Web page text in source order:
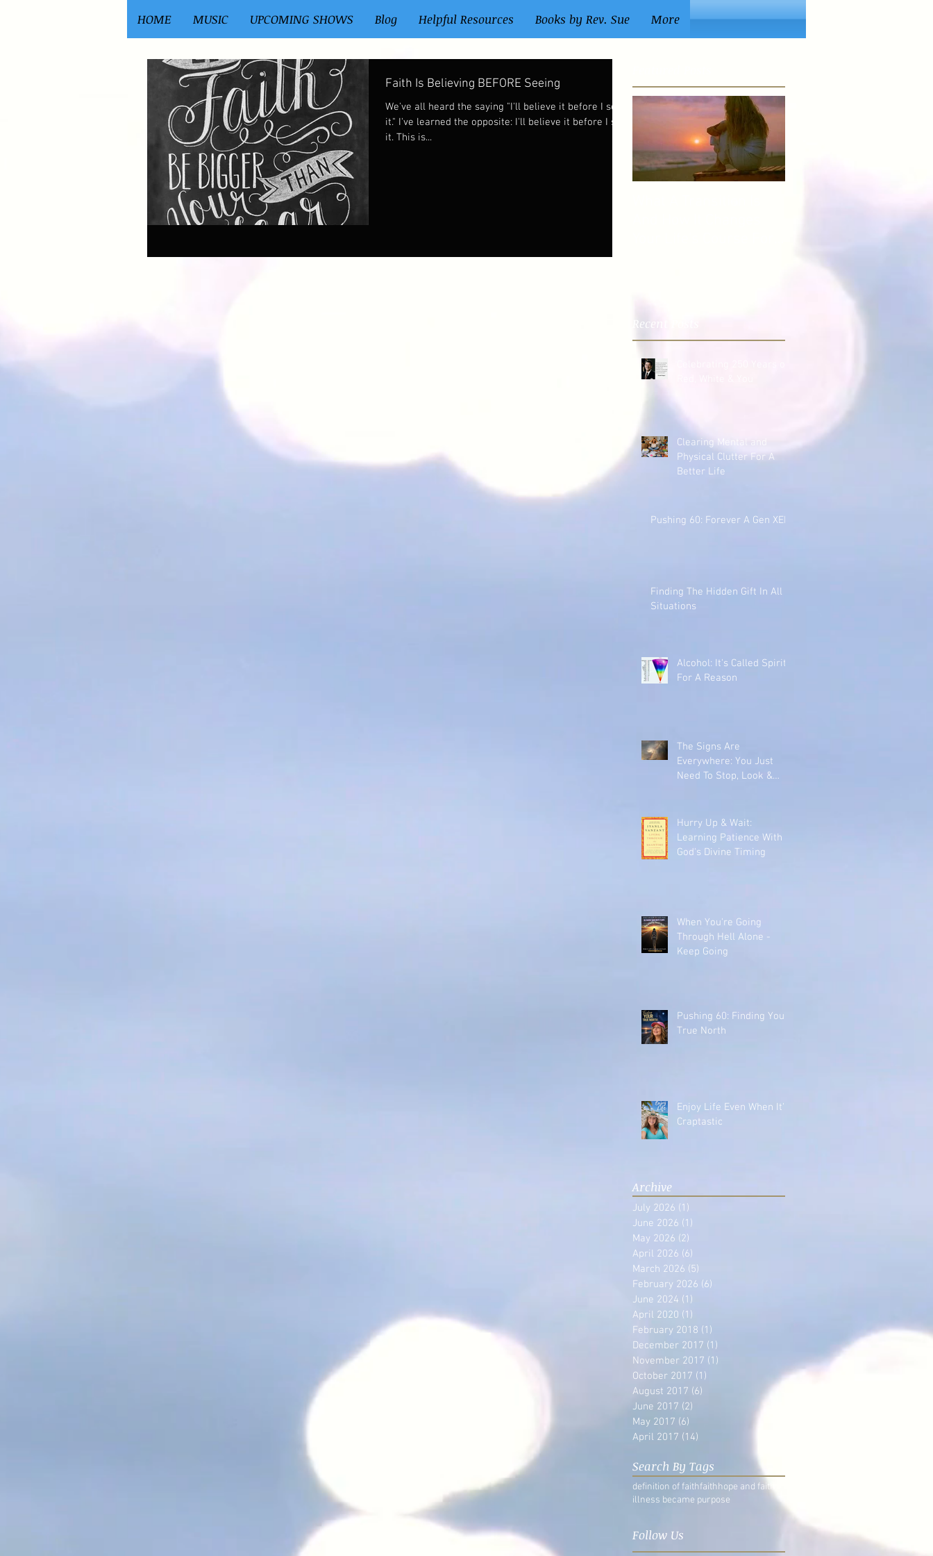
HOME MUSIC UPCOMING SHOWS Blog Helpful Resources Books by Rev. Sue More
Faith Is Believing BEFORE Seeing
We've all heard the saying "I'll believe it before I see
it." I've learned the opposite: I'll believe it before I see
it. This is...
Recent Posts
Clearing Mental and
Physical Clutter For A
Better Life
Pushing 60: Forever A Gen XER
Finding The Hidden Gift In All
Situations
Alcohol: It's Called Spirits
For A Reason
The Signs Are
Everywhere: You Just
Need To Stop, Look &
Hurry Up & Wait:
Learning Patience With
God's Divine Timing
When You're Going
Through Hell Alone -
Keep Going
Pushing 60: Finding Your
True North
Enjoy Life Even When It's
Craptastic
Archive
July 2026 (1)
June 2026 (1)
May 2026 (2)
April 2026 (6)
March 2026 (5)
February 2026 (6)
June 2024 (1)
April 2020 (1)
February 2018 (1)
December 2017 (1)
November 2017 (1)
October 2017 (1)
August 2017 (6)
June 2017 (2)
May 2017 (6)
April 2017 (14)
Search By Tags
definition of faithfaithhope and faith
illness became purpose
Follow Us